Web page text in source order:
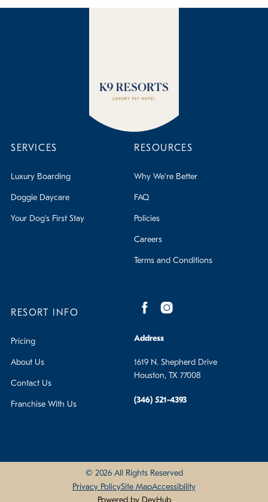
SERVICES
Luxury Boarding
Doggie Daycare
Your Dog's First Stay
RESOURCES
Why We're Better
FAQ
Policies
Careers
Terms and Conditions
RESORT INFO
Pricing
About Us
Contact Us
Franchise With Us
Address
1619 N. Shepherd Drive
Houston, TX 77008
(346) 521-4393
© 2026 All Rights Reserved
Privacy PolicySite MapAccessibility